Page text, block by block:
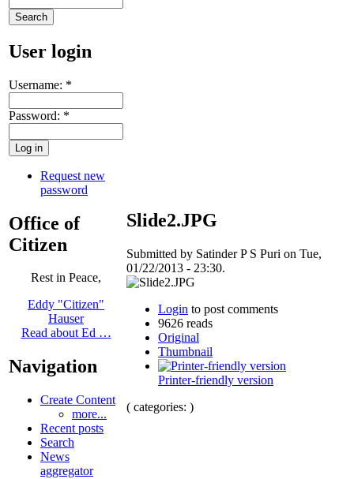
User login
Username: *
Password: *
Request new
password
Office of
Citizen
Rest in Peace,
Eddy "Citizen"
Hauser
Read about Ed …
Navigation
Create Content
more...
Recent posts
Search
News
aggregator
Slide2.JPG
Submitted by Satinder P S Puri on Tue,
01/22/2013 - 23:30.
Login to post comments
9626 reads
Original
Thumbnail
Printer-friendly version
( categories: )